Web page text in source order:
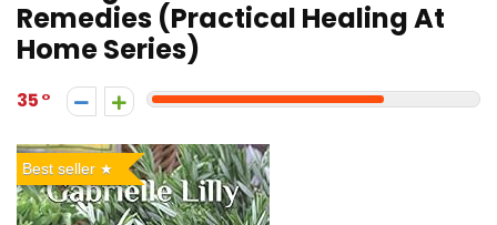
Remedies (Practical Healing At
Home Series)
35
Best seller